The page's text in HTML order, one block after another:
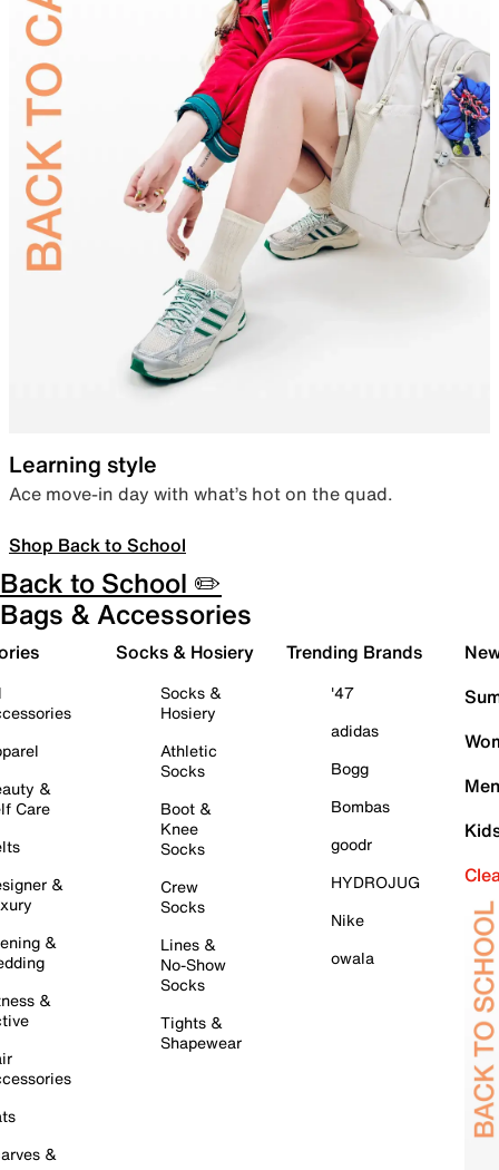
Learning style
Ace move-in day with what’s hot on the quad.
Shop Back to School
Back to School ✏️
Bags & Accessories
&
Care
&
&
&
&
Socks & Hosiery
Socks &
Hosiery
Athletic
Socks
Boot &
Knee
Socks
Crew
Socks
Lines &
No-Show
Socks
Tights &
Shapewear
Trending Brands
'47
adidas
Bogg
Bombas
goodr
HYDROJUG
Nike
owala